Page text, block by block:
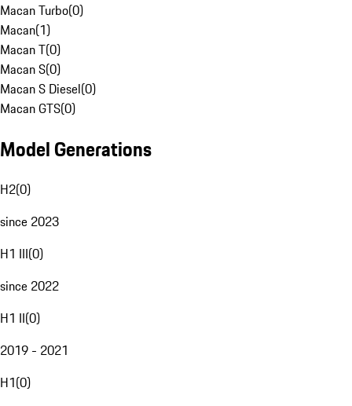
Macan Turbo(0)
Macan(1)
Macan T(0)
Macan S(0)
Macan S Diesel(0)
Macan GTS(0)
Model Generations
H2(0)
since 2023
H1 III(0)
since 2022
H1 II(0)
2019 - 2021
H1(0)